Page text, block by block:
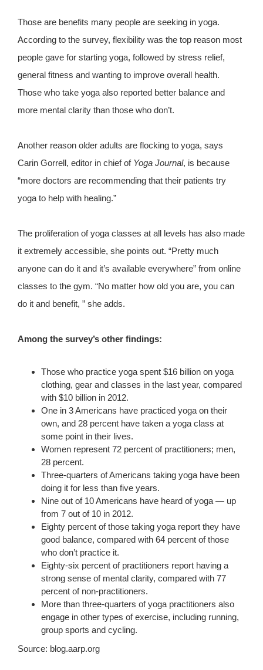
Those are benefits many people are seeking in yoga.
According to the survey, flexibility was the top reason most
people gave for starting yoga, followed by stress relief,
general fitness and wanting to improve overall health.
Those who take yoga also reported better balance and
more mental clarity than those who don’t.
Another reason older adults are flocking to yoga, says
Carin Gorrell, editor in chief of Yoga Journal, is because
“more doctors are recommending that their patients try
yoga to help with healing.”
The proliferation of yoga classes at all levels has also made
it extremely accessible, she points out. “Pretty much
anyone can do it and it’s available everywhere” from online
classes to the gym. “No matter how old you are, you can
do it and benefit, ” she adds.
Among the survey’s other findings:
Those who practice yoga spent $16 billion on yoga
clothing, gear and classes in the last year, compared
with $10 billion in 2012.
One in 3 Americans have practiced yoga on their
own, and 28 percent have taken a yoga class at
some point in their lives.
Women represent 72 percent of practitioners; men,
28 percent.
Three-quarters of Americans taking yoga have been
doing it for less than five years.
Nine out of 10 Americans have heard of yoga — up
from 7 out of 10 in 2012.
Eighty percent of those taking yoga report they have
good balance, compared with 64 percent of those
who don’t practice it.
Eighty-six percent of practitioners report having a
strong sense of mental clarity, compared with 77
percent of non-practitioners.
More than three-quarters of yoga practitioners also
engage in other types of exercise, including running,
group sports and cycling.
Source: blog.aarp.org